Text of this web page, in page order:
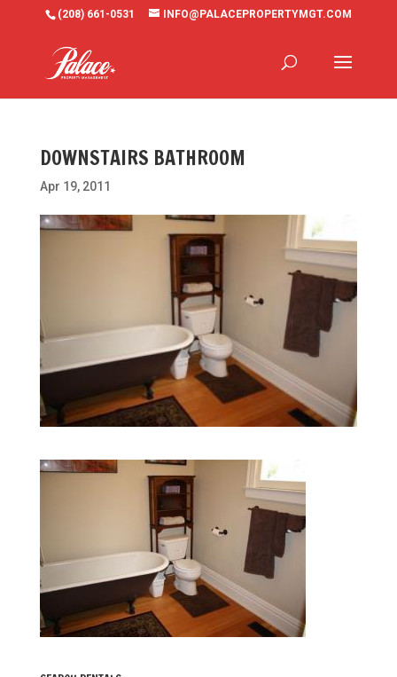
(208) 661-0531 INFO@PALACEPROPERTYMGT.COM
DOWNSTAIRS BATHROOM
Apr 19, 2011